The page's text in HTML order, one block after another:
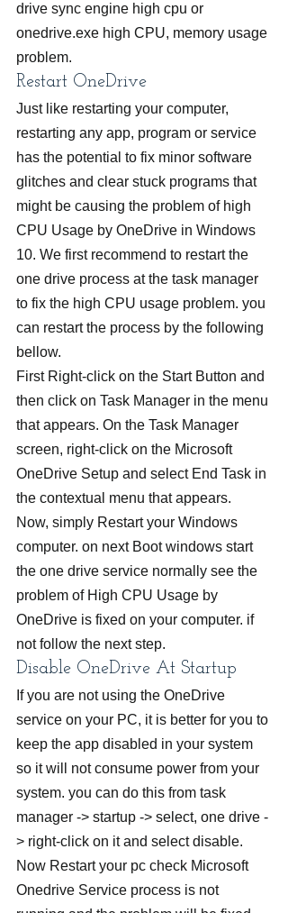
drive sync engine high cpu or
onedrive.exe high CPU, memory usage
problem.
Restart OneDrive
Just like restarting your computer,
restarting any app, program or service
has the potential to fix minor software
glitches and clear stuck programs that
might be causing the problem of high
CPU Usage by OneDrive in Windows
10. We first recommend to restart the
one drive process at the task manager
to fix the high CPU usage problem. you
can restart the process by the following
bellow.
First Right-click on the Start Button and
then click on Task Manager in the menu
that appears. On the Task Manager
screen, right-click on the Microsoft
OneDrive Setup and select End Task in
the contextual menu that appears.
Now, simply Restart your Windows
computer. on next Boot windows start
the one drive service normally see the
problem of High CPU Usage by
OneDrive is fixed on your computer. if
not follow the next step.
Disable OneDrive At Startup
If you are not using the OneDrive
service on your PC, it is better for you to
keep the app disabled in your system
so it will not consume power from your
system. you can do this from task
manager -> startup -> select, one drive -
> right-click on it and select disable.
Now Restart your pc check Microsoft
Onedrive Service process is not